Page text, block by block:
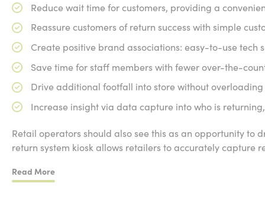
Reduce wait time for customers, providing a
Reassure customers of return success with simple
Create positive brand associations: easy-to-use tech
Save time for staff members with fewer over-the-
Drive additional footfall into store without
Increase insight via data capture into who is
Retail operators should also see this as an opportunity
return system kiosk allows retailers to accurately capture
Customer Return Journey
Read More